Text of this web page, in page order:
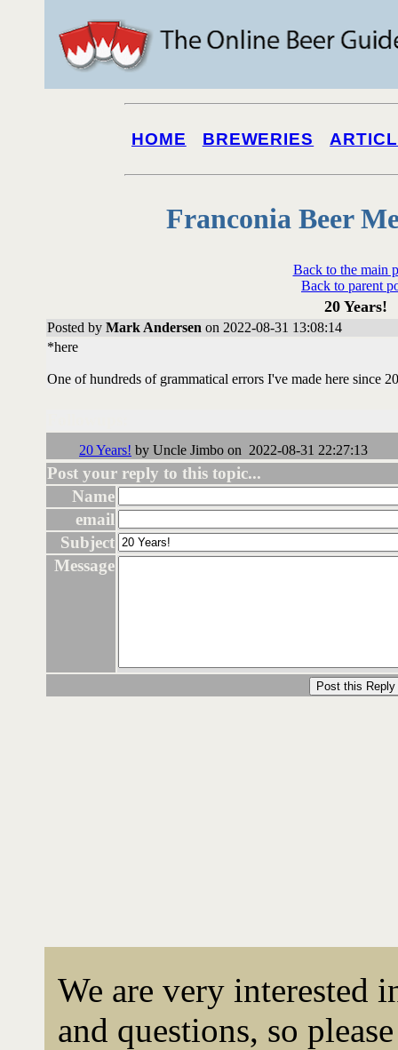
HOME BREWERIES
Franconia Beer
Back to the main
Back to parent
20 Years!
Posted by Mark Andersen on 2022-08-31 13:08:14
*here
One of hundreds of grammatical errors I've made here since
20 Years! by Uncle Jimbo on 2022-08-31 22:27:13
Post your reply to this topic...
Name
email
Subject
Message
We are very interested
and questions, so